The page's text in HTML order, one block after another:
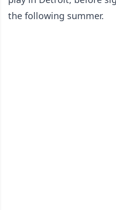
the following summer.